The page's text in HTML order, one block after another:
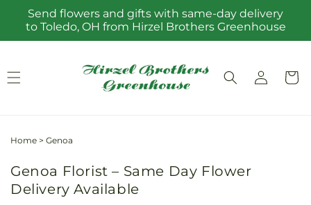
Skip to
content
Send flowers and gifts with same-day delivery
to Toledo, OH from Hirzel Brothers Greenhouse
Log
in
Cart
Home > Genoa
Genoa Florist – Same Day Flower
Delivery Available